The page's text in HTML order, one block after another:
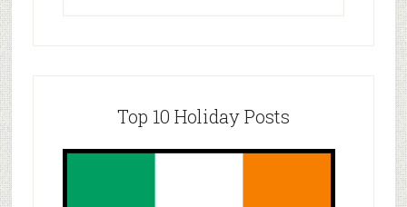
Top 10 Holiday Posts